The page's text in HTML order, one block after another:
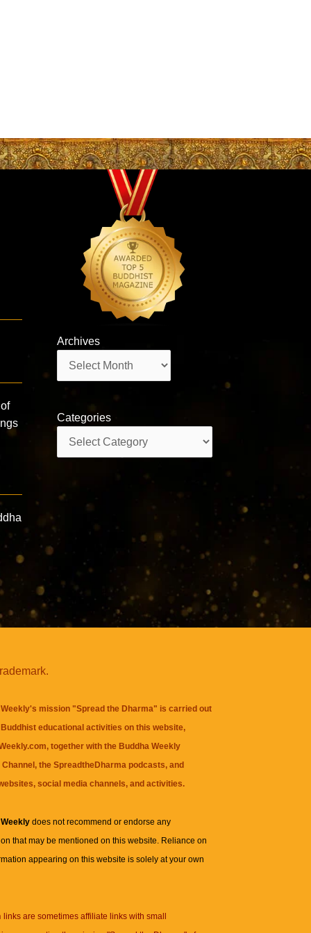
Archives
Categories
mission "Spread the Dharma" is carried out
educational activities on this website,
together with the Buddha Weekly
, theSpreadtheDharma podcasts, and
social media channels, and activities.
Weeklydoes not recommend or endorse any
that may be mentioned on this website. Reliance on
appearing on this website is solely at your own
links are sometimes affiliate links with small